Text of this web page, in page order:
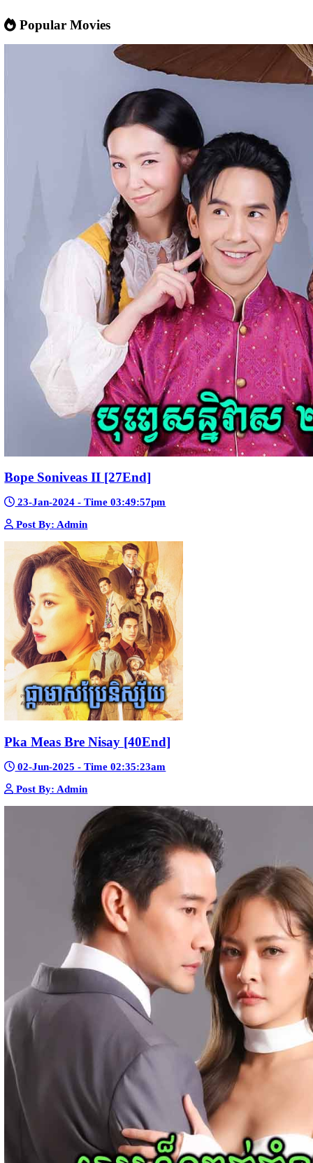
streaming website where you can watch Khmer-dubbed dramas,
Chinese series, Korean dramas, and movies. The platform offers
entertainment without registration and updates new episodes
If you want, I can also help
✍️ Write a better SEO description for social media
📢 Create a Facebook page bio for Phumikiss
🚀 Explain how websites like this get free videos.
Google Ads
Telegram
Sponsor Us
Popular Movies
Bope Soniveas II [27End]
23-Jan-2024 - Time 03:49:57pm
Post By: Admin